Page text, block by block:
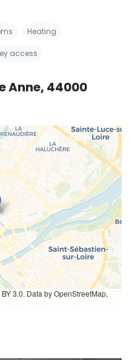
Heating
access
Anne, 44000
3.0. Data by OpenStreetMap,